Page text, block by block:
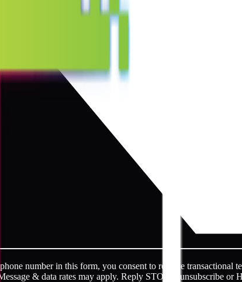
number in this form, you consent to receive transactional
& data rates may apply. Reply STOP to unsubscribe